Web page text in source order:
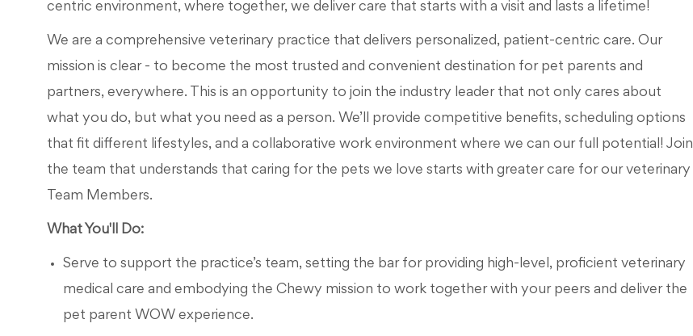
centric environment, where together, we deliver care that starts with a visit and lasts a lifetime!
We are a comprehensive veterinary practice that delivers personalized, patient-centric care. Our
mission is clear - to become the most trusted and convenient destination for pet parents and
partners, everywhere. This is an opportunity to join the industry leader that not only cares about
what you do, but what you need as a person. We’ll provide competitive benefits, scheduling options
that fit different lifestyles, and a collaborative work environment where we can our full potential! Join
the team that understands that caring for the pets we love starts with greater care for our veterinary
Team Members.
What You'll Do:
Serve to support the practice’s team, setting the bar for providing high-level, proficient veterinary
medical care and embodying the Chewy mission to work together with your peers and deliver the
pet parent WOW experience.